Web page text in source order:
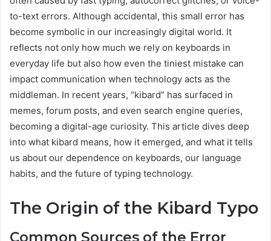
to-text errors. Although accidental, this small error has
become symbolic in our increasingly digital world. It
reflects not only how much we rely on keyboards in
everyday life but also how even the tiniest mistake can
impact communication when technology acts as the
middleman. In recent years, “kibard” has surfaced in
memes, forum posts, and even search engine queries,
becoming a digital-age curiosity. This article dives deep
into what kibard means, how it emerged, and what it tells
us about our dependence on keyboards, our language
habits, and the future of typing technology.
The Origin of the Kibard Typo
Common Sources of the Error